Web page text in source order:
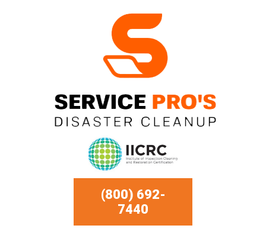
(800) 692-
7440